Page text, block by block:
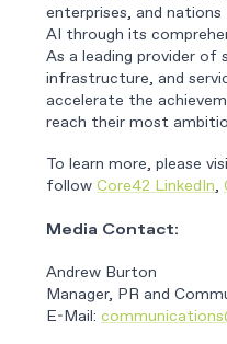
enterprises, and
AI through its
As a leading provider of
infrastructure, and
accelerate the
reach their most
To learn more, please
follow Core42 LinkedIn,
Media Contact:
Andrew Burton
Manager, PR and
E-Mail: